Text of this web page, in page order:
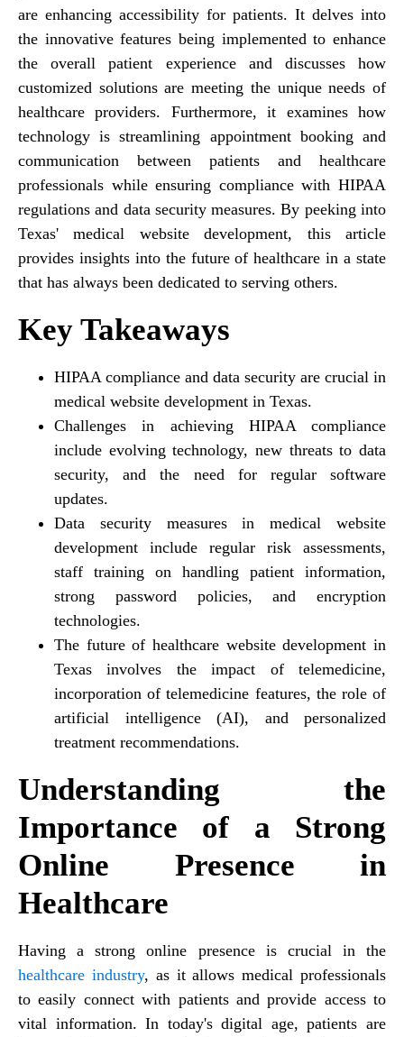
are enhancing accessibility for patients. It delves into
the innovative features being implemented to enhance
the overall patient experience and discusses how
customized solutions are meeting the unique needs of
healthcare providers. Furthermore, it examines how
technology is streamlining appointment booking and
communication between patients and healthcare
professionals while ensuring compliance with HIPAA
regulations and data security measures. By peeking into
Texas' medical website development, this article
provides insights into the future of healthcare in a state
that has always been dedicated to serving others.
Key Takeaways
HIPAA compliance and data security are crucial in
medical website development in Texas.
Challenges in achieving HIPAA compliance
include evolving technology, new threats to data
security, and the need for regular software
updates.
Data security measures in medical website
development include regular risk assessments,
staff training on handling patient information,
strong password policies, and encryption
technologies.
The future of healthcare website development in
Texas involves the impact of telemedicine,
incorporation of telemedicine features, the role of
artificial intelligence (AI), and personalized
treatment recommendations.
Understanding the
Importance of a Strong
Online Presence in
Healthcare
Having a strong online presence is crucial in the
healthcare industry, as it allows medical professionals
to easily connect with patients and provide access to
vital information. In today's digital age, patients are